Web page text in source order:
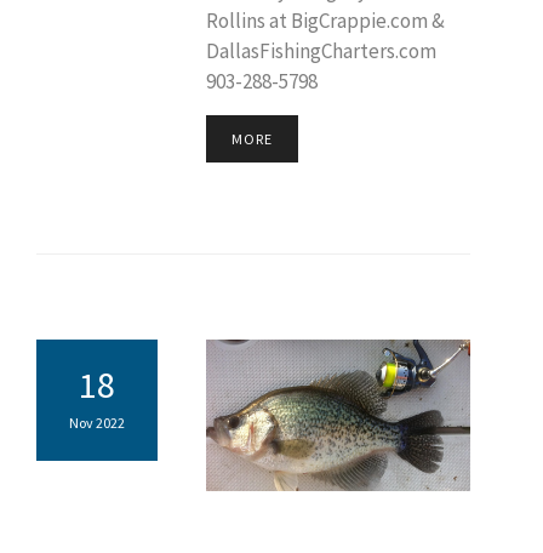
Rollins at BigCrappie.com &
DallasFishingCharters.com
903-288-5798
MORE
18
Nov 2022